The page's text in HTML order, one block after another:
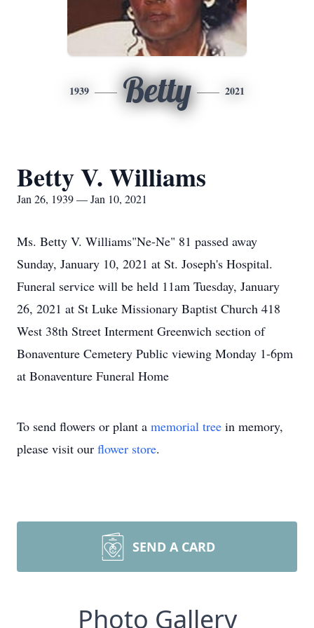
1939 Betty 2021
Betty V. Williams
Jan 26, 1939 — Jan 10, 2021
Ms. Betty V. Williams"Ne-Ne" 81 passed away
Sunday, January 10, 2021 at St. Joseph's Hospital.
Funeral service will be held 11am Tuesday, January
26, 2021 at St Luke Missionary Baptist Church 418
West 38th Street Interment Greenwich section of
Bonaventure Cemetery Public viewing Monday 1-6pm
at Bonaventure Funeral Home
To send flowers or plant a memorial tree in memory,
please visit our flower store.
SEND A CARD
Photo Gallery